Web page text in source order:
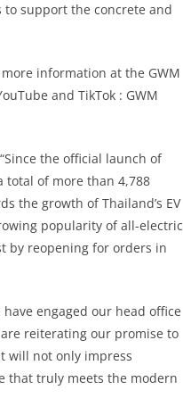
support the concrete and
information at the GWM
and TikTok : GWM
the official launch of
total of more than 4,788
the growth of Thailand’s EV
popularity of all-electric
by reopening for orders in
engaged our head office
reiterating our promise to
will not only impress
that truly meets the modern